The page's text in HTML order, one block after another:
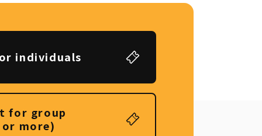
individuals
for group
more)